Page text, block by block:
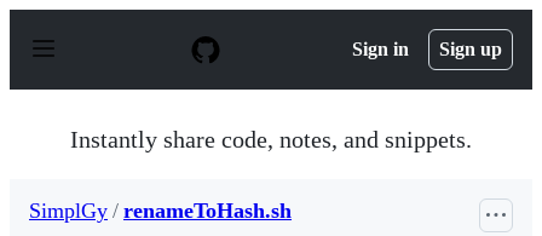
p
Sign in Sign up
Instantly share code, notes, and snippets.
SimplGy / renameToHash.sh